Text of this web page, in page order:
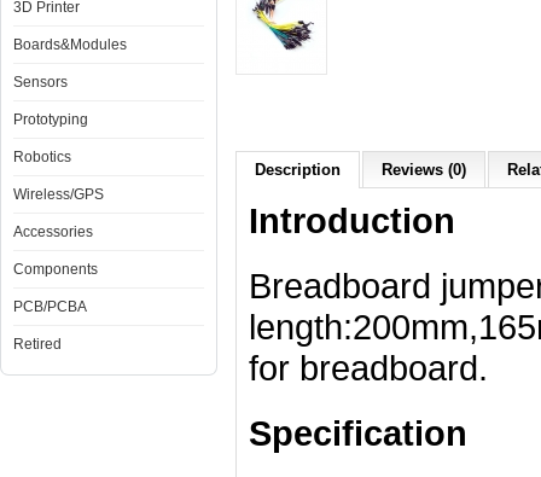
3D Printer
Boards&Modules
Sensors
Prototyping
Robotics
Wireless/GPS
Accessories
Components
PCB/PCBA
Retired
Description Reviews (0)
Introduction
Breadboard
for breadboard.
Specification